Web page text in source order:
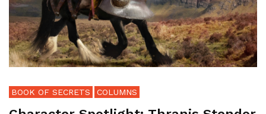
BOOK OF SECRETS COLUMNS